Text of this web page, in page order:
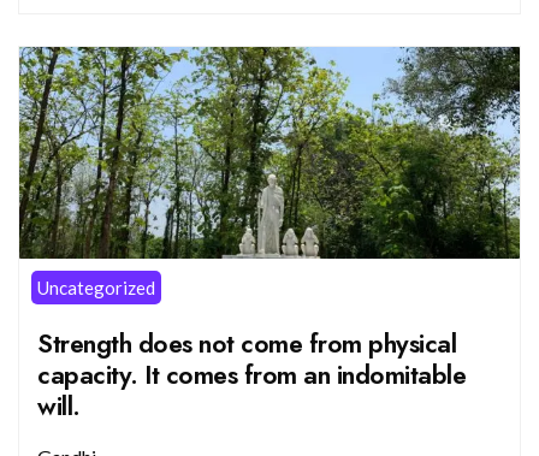
Uncategorized
Strength does not come from physical
capacity. It comes from an indomitable
will.